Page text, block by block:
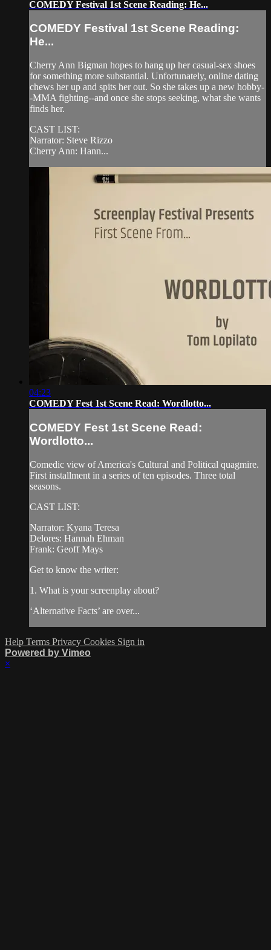
COMEDY Festival 1st Scene Reading: He...
COMEDY Festival 1st Scene Reading:
He...
Cherry Ann Bigman hopes to hang up her casual-sex shoes
for something more substantial. Unfortunately, online dating
chews her up and spits her out. So she takes up a new hobby-
-MMA fighting--and once she stops seeking, what she wants
finds her.
CAST LIST:
Narrator: Steve Rizzo
Cherry Ann: Hann...
04:23
COMEDY Fest 1st Scene Read: Wordlotto...
COMEDY Fest 1st Scene Read:
Wordlotto...
Comedic view of America's Cultural and Political quagmire.
First installment in a series of ten episodes. Three total
seasons.
CAST LIST:
Narrator: Kyana Teresa
Delores: Hannah Ehman
Frank: Geoff Mays
Get to know the writer:
1. What is your screenplay about?
‘Alternative Facts’ are over...
Help Terms Privacy Cookies Sign in
Powered by Vimeo
×